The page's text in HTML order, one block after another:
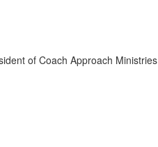
of Coach Approach Ministries